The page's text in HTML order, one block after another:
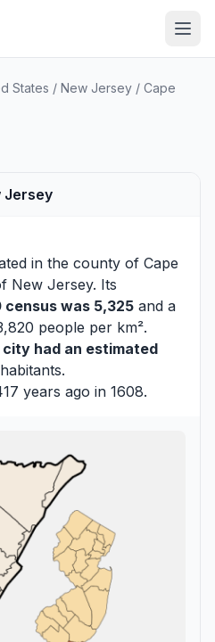
States / New Jersey / Cape
Jersey
in the county of Cape
New Jersey. Its
census was 5,325 and a
people per km².
city had an estimated
years ago in 1608.